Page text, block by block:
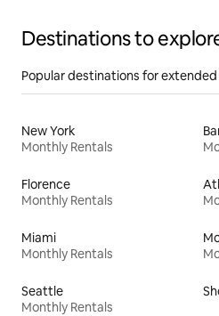
Destinations to
Popular destinations for
New York
Monthly Rentals
Florence
Monthly Rentals
Miami
Monthly Rentals
Seattle
Monthly Rentals